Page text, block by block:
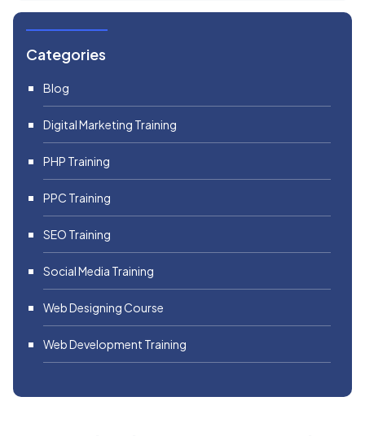
Categories
Blog
Digital Marketing Training
PHP Training
PPC Training
SEO Training
Social Media Training
Web Designing Course
Web Development Training